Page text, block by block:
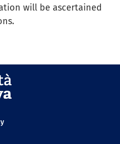
will be ascertained